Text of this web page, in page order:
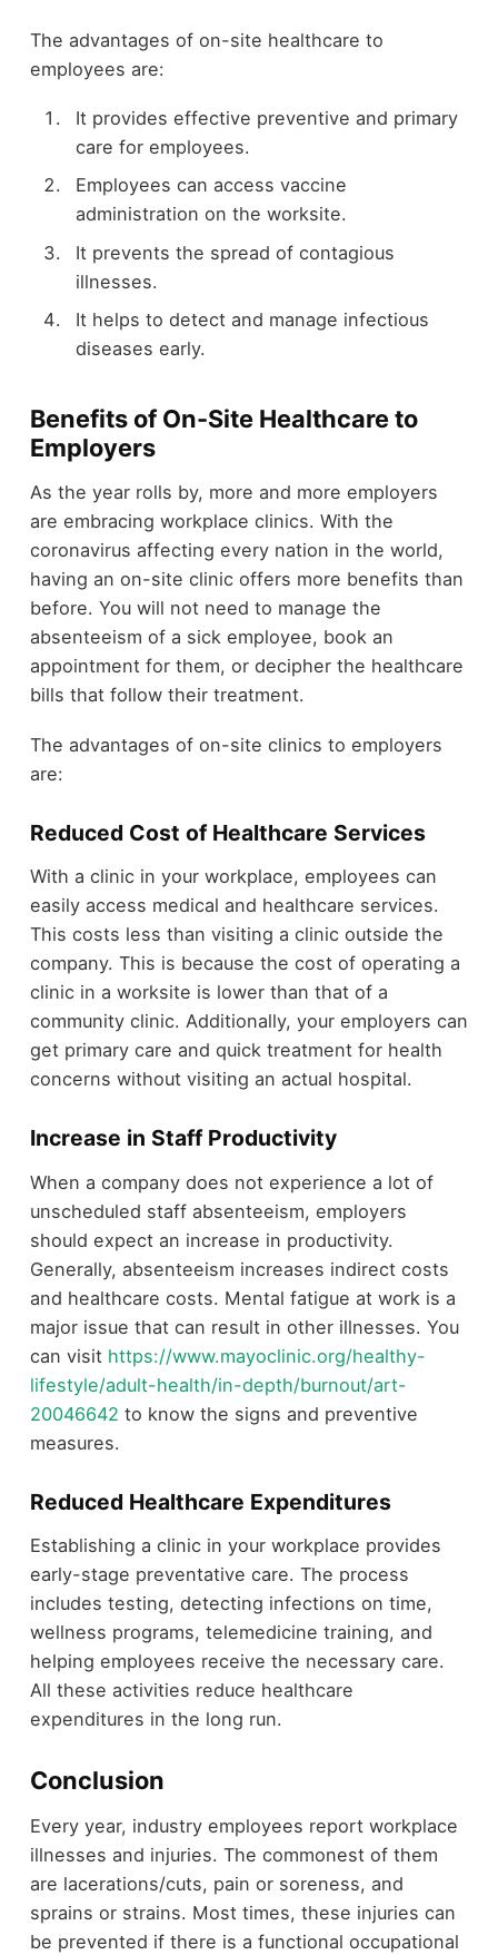
The advantages of on-site healthcare to
employees are:
It provides effective preventive and primary
care for employees.
Employees can access vaccine
administration on the worksite.
It prevents the spread of contagious
illnesses.
It helps to detect and manage infectious
diseases early.
Benefits of On-Site Healthcare to
Employers
As the year rolls by, more and more employers
are embracing workplace clinics. With the
coronavirus affecting every nation in the world,
having an on-site clinic offers more benefits than
before. You will not need to manage the
absenteeism of a sick employee, book an
appointment for them, or decipher the healthcare
bills that follow their treatment.
The advantages of on-site clinics to employers
are:
Reduced Cost of Healthcare Services
With a clinic in your workplace, employees can
easily access medical and healthcare services.
This costs less than visiting a clinic outside the
company. This is because the cost of operating a
clinic in a worksite is lower than that of a
community clinic. Additionally, your employers can
get primary care and quick treatment for health
concerns without visiting an actual hospital.
Increase in Staff Productivity
When a company does not experience a lot of
unscheduled staff absenteeism, employers
should expect an increase in productivity.
Generally, absenteeism increases indirect costs
and healthcare costs. Mental fatigue at work is a
major issue that can result in other illnesses. You
can visit https://www.mayoclinic.org/healthy-
lifestyle/adult-health/in-depth/burnout/art-
20046642 to know the signs and preventive
measures.
Reduced Healthcare Expenditures
Establishing a clinic in your workplace provides
early-stage preventative care. The process
includes testing, detecting infections on time,
wellness programs, telemedicine training, and
helping employees receive the necessary care.
All these activities reduce healthcare
expenditures in the long run.
Conclusion
Every year, industry employees report workplace
illnesses and injuries. The commonest of them
are lacerations/cuts, pain or soreness, and
sprains or strains. Most times, these injuries can
be prevented if there is a functional occupational